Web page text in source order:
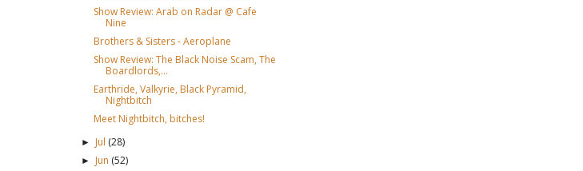
Show Review: Arab on Radar @ Cafe
Nine
Brothers & Sisters - Aeroplane
Show Review: The Black Noise Scam, The
Boardlords,...
Earthride, Valkyrie, Black Pyramid,
Nightbitch
Meet Nightbitch, bitches!
► Jul (28)
► Jun (52)